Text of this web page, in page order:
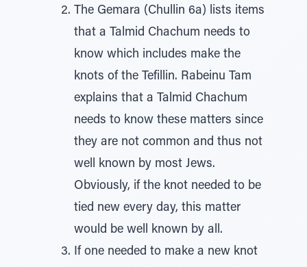
The Gemara (Chullin 6a) lists items
that a Talmid Chachum needs to
know which includes make the
knots of the Tefillin. Rabeinu Tam
explains that a Talmid Chachum
needs to know these matters since
they are not common and thus not
well known by most Jews.
Obviously, if the knot needed to be
tied new every day, this matter
would be well known by all.
If one needed to make a new knot